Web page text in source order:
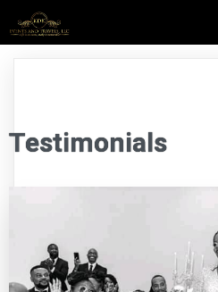
Testimonials